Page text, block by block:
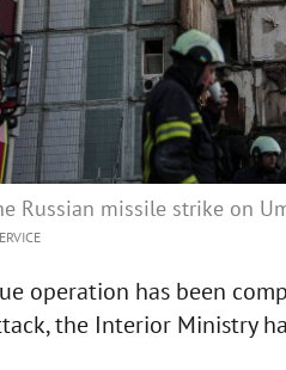
Russian missile strike on
operation has been
the Interior Ministry